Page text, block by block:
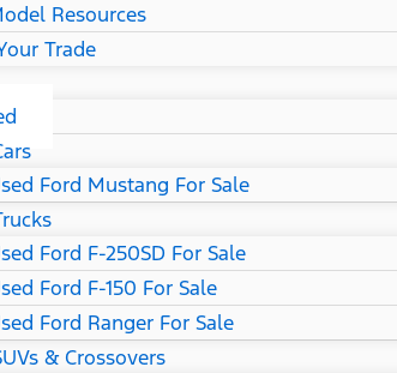
Resources
Trade
Ford Mustang For Sale
Ford F-250SD For Sale
Ford F-150 For Sale
Ford Ranger For Sale
& Crossovers